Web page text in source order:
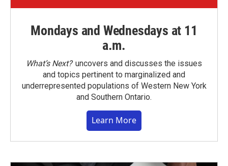
Mondays and Wednesdays at 11
a.m.
What’s Next?uncovers and discusses the issues
and topics pertinent to marginalized and
underrepresented populations of Western New York
and Southern Ontario.
Learn More